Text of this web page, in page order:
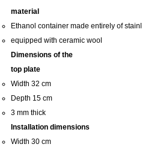
material
Ethanol container made entirely of
equipped with ceramic wool
Dimensions of the
top plate
Width 32 cm
Depth 15 cm
3 mm thick
Installation dimensions
Width 30 cm